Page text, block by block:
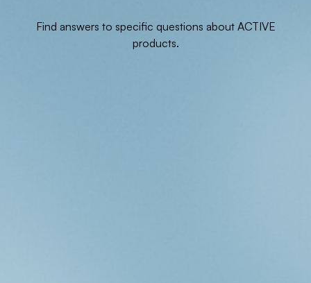
Find answers to specific questions about ACTIVE
products.